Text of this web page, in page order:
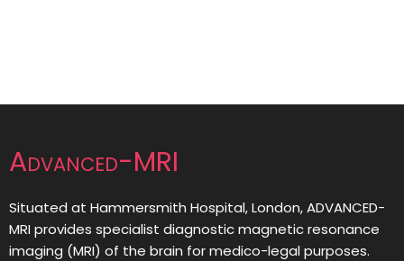
Advanced-MRI
Situated at Hammersmith Hospital, London, ADVANCED-
MRI provides specialist diagnostic magnetic resonance
imaging (MRI) of the brain for medico-legal purposes.